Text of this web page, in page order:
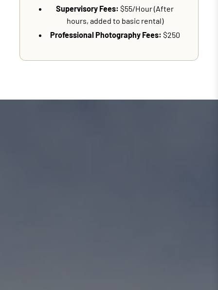
Supervisory Fees: $55/Hour (After
hours, added to basic rental)
Professional Photography Fees: $250